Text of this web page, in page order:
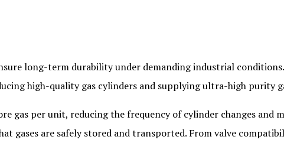
long-term durability under demanding industrial conditions.
high-quality gas cylinders and supplying ultra-high purity
gas per unit, reducing the frequency of cylinder changes and
gases are safely stored and transported. From valve